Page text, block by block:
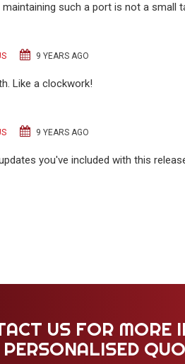
such a port is not a small
9 YEARS AGO
Like a clockwork!
9 YEARS AGO
you've included with this
US FOR MORE